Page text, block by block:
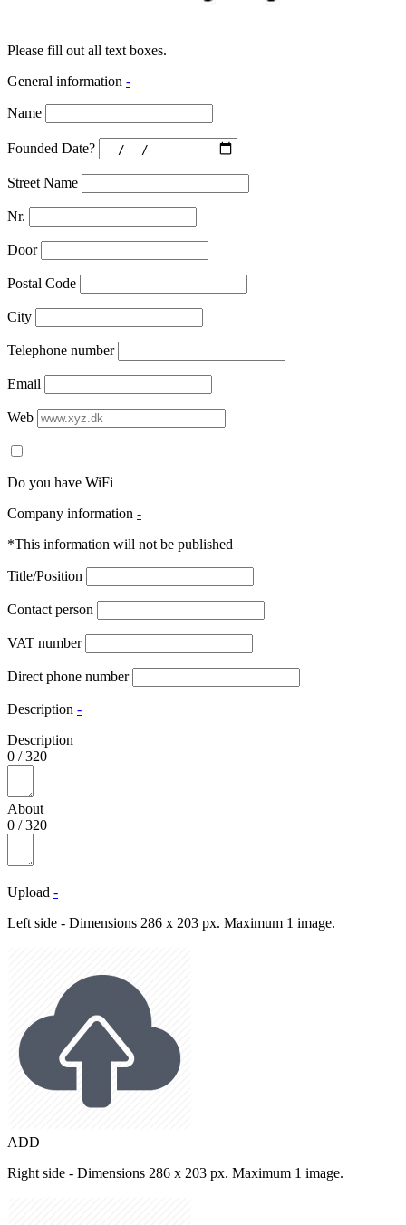
Please fill out all text boxes.
General information -
Name
Founded Date?
Street Name
Nr.
Door
Postal Code
City
Telephone number
Email
Web
Do you have WiFi
Company information -
*This information will not be published
Title/Position
Contact person
VAT number
Direct phone number
Description -
Description
0 /320
About
0 /320
Upload -
Left side - Dimensions 286 x 203 px. Maximum 1 image.
ADD
Right side - Dimensions 286 x 203 px. Maximum 1 image.